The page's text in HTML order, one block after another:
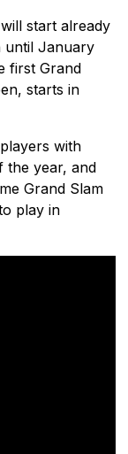
start already
until January
first Grand
starts in
with
the year, and
Grand Slam
play in